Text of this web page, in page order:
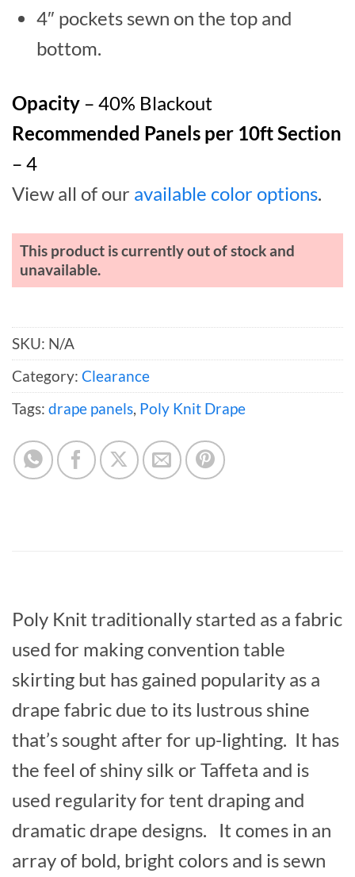
4″ pockets sewn on the top and
bottom.
Opacity – 40% Blackout
Recommended Panels per 10ft Section
– 4
View all of our available color options.
This product is currently out of stock and
unavailable.
SKU: N/A
Category: Clearance
Tags: drape panels, Poly Knit Drape
Poly Knit traditionally started as a fabric
used for making convention table
skirting but has gained popularity as a
drape fabric due to its lustrous shine
that’s sought after for up-lighting. It has
the feel of shiny silk or Taffeta and is
used regularity for tent draping and
dramatic drape designs. It comes in an
array of bold, bright colors and is sewn